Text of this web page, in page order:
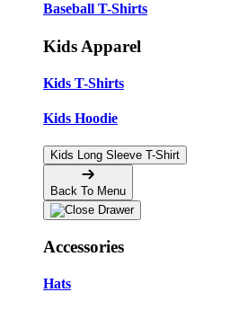
Baseball T-Shirts
Kids Apparel
Kids T-Shirts
Kids Hoodie
Kids Long Sleeve T-Shirt
Back To Menu
Accessories
Hats